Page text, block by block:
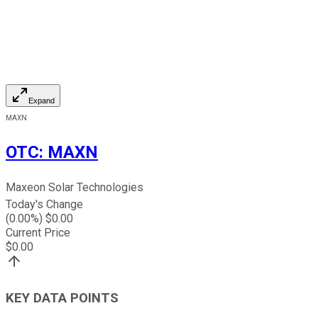
Expand
MAXN
OTC: MAXN
Maxeon Solar Technologies
Today's Change
(0.00%) $0.00
Current Price
$0.00
KEY DATA POINTS